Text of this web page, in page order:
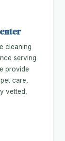
cleaning
serving
provide
care,
vetted,